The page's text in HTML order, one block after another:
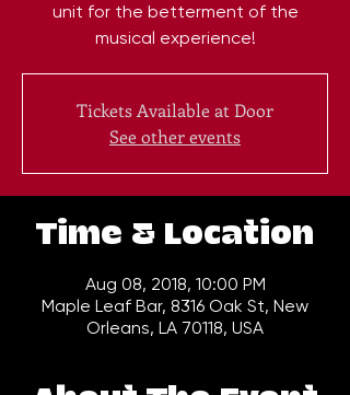
unit for the betterment of the
musical experience!
Tickets Available at Door
See other events
Time & Location
Aug 08, 2018, 10:00 PM
Maple Leaf Bar, 8316 Oak St, New
Orleans, LA 70118, USA